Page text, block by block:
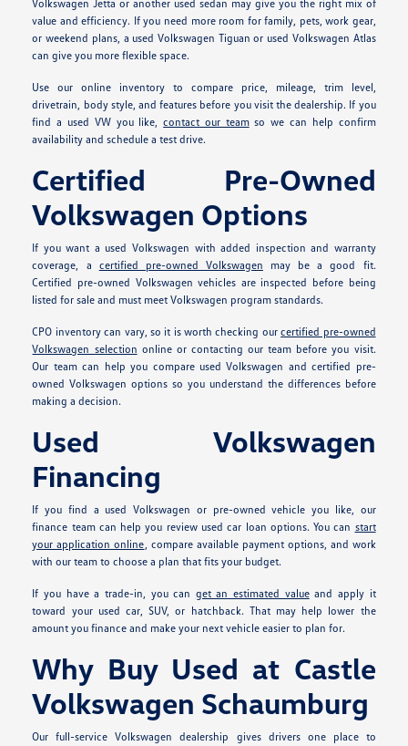
Volkswagen Jetta or another used sedan may give you the right mix of
value and efficiency. If you need more room for family, pets, work gear,
or weekend plans, a used Volkswagen Tiguan or used Volkswagen Atlas
can give you more flexible space.
Use our online inventory to compare price, mileage, trim level,
drivetrain, body style, and features before you visit the dealership. If you
find a used VW you like,contact our teamso we can help confirm
availability and schedule a test drive.
Certified Pre-Owned
Volkswagen Options
If you want a used Volkswagen with added inspection and warranty
coverage, a certified pre-owned Volkswagen may be a good fit.
Certified pre-owned Volkswagen vehicles are inspected before being
listed for sale and must meet Volkswagen program standards.
CPO inventory can vary, so it is worth checking ourcertified pre-owned
Volkswagen selection online or contacting our team before you visit.
Our team can help you compare used Volkswagen and certified pre-
owned Volkswagen options so you understand the differences before
making a decision.
Used Volkswagen
Financing
If you find a used Volkswagen or pre-owned vehicle you like, our
finance team can help you review used car loan options. You can start
your application online, compare available payment options, and work
with our team to choose a plan that fits your budget.
If you have a trade-in, you can get an estimated valueand apply it
toward your used car, SUV, or hatchback. That may help lower the
amount you finance and make your next vehicle easier to plan for.
Why Buy Used at Castle
Volkswagen Schaumburg
Our full-service Volkswagen dealership gives drivers one place to